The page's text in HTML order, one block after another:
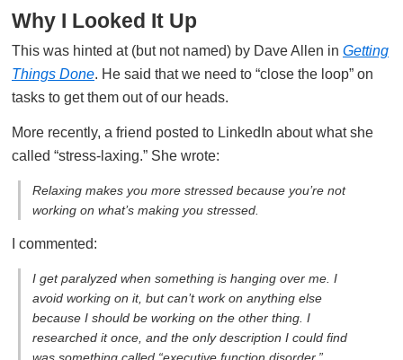
Why I Looked It Up
This was hinted at (but not named) by Dave Allen in Getting
Things Done. He said that we need to “close the loop” on
tasks to get them out of our heads.
More recently, a friend posted to LinkedIn about what she
called “stress-laxing.” She wrote:
Relaxing makes you more stressed because you’re not
working on what’s making you stressed.
I commented:
I get paralyzed when something is hanging over me. I
avoid working on it, but can’t work on anything else
because I should be working on the other thing. I
researched it once, and the only description I could find